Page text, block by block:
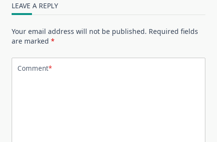
LEAVE A REPLY
Your email address will not be published. Required fields
are marked *
Comment*